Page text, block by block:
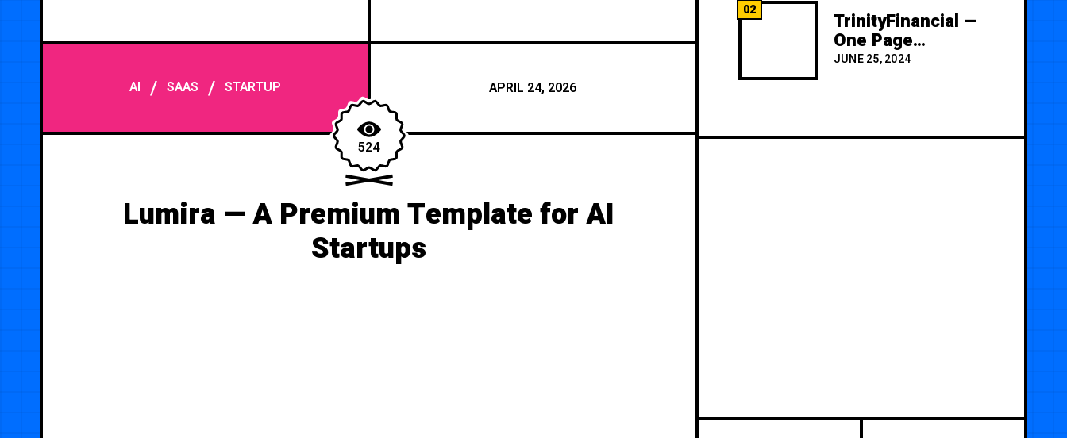
AI / SAAS / STARTUP APRIL 24, 2026
524
Lumira — A Premium Template for AI
Startups
02 TrinityFinancial —
One Page
Premium
JUNE 25, 2024